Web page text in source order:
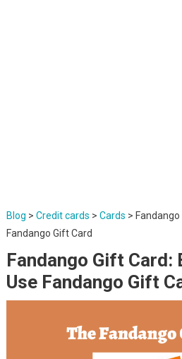
Blog > Credit cards > Cards >
Fandango Gift Card
Fandango Gift Card:
Use Fandango Gift